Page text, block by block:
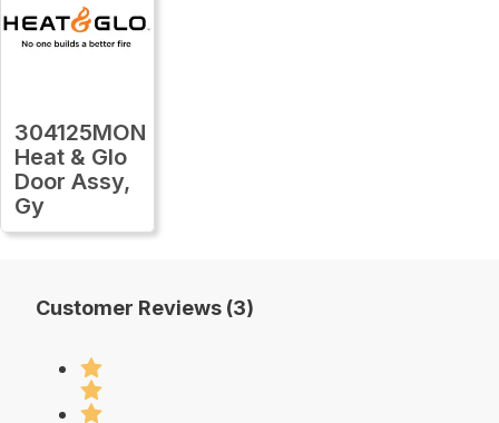
304125MON
Heat & Glo
Door Assy,
Gy
Customer Reviews (3)